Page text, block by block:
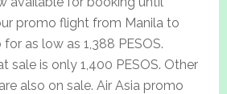
promo flight from Manila to
as low as 1,388 PESOS.
sale is only 1,400 PESOS. Other
also on sale. Air Asia promo